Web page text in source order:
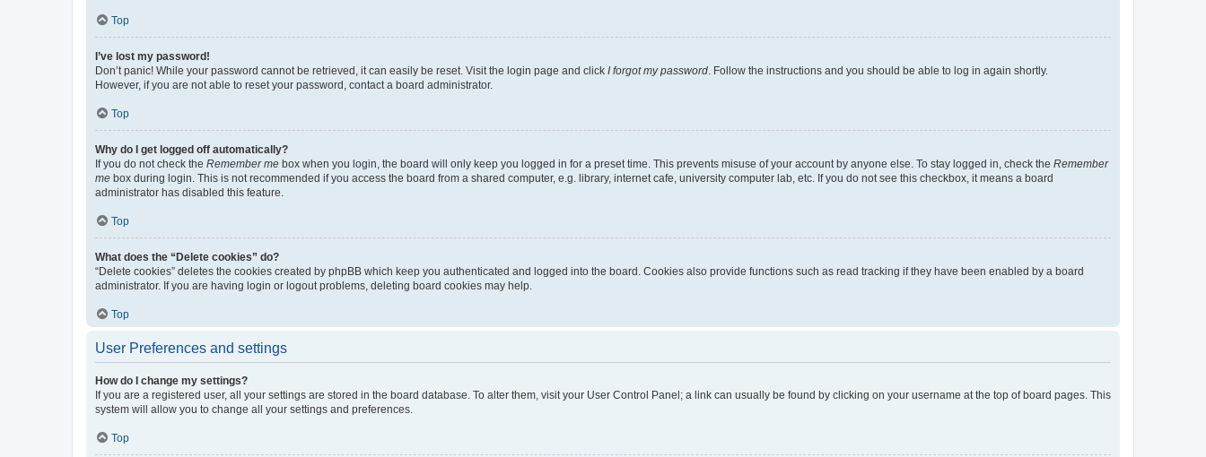
Top
I’ve lost my password!
Don’t panic! While your password cannot be retrieved, it can easily be reset. Visit the login page and click I forgot my password . Follow the instructions and you should be able to log in again shortly.
However, if you are not able to reset your password, contact a board administrator.
Top
Why do I get logged off automatically?
If you do not check the Remember me box when you login, the board will only keep you logged in for a preset time. This prevents misuse of your account by anyone else. To stay logged in, check the Remember
me box during login. This is not recommended if you access the board from a shared computer, e.g. library, internet cafe, university computer lab, etc. If you do not see this checkbox, it means a board
administrator has disabled this feature.
Top
What does the “Delete cookies” do?
“Delete cookies” deletes the cookies created by phpBB which keep you authenticated and logged into the board. Cookies also provide functions such as read tracking if they have been enabled by a board
administrator. If you are having login or logout problems, deleting board cookies may help.
Top
User Preferences and settings
How do I change my settings?
If you are a registered user, all your settings are stored in the board database. To alter them, visit your User Control Panel; a link can usually be found by clicking on your username at the top of board pages. This
system will allow you to change all your settings and preferences.
Top